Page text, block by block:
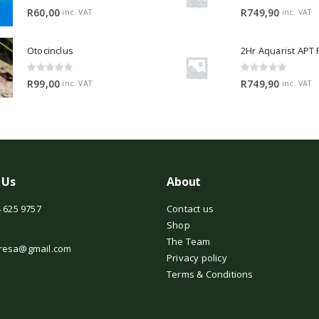
0 out of 5
R60,00 inc. VAT
Otocinclus
0 out of 5
R99,00 inc. VAT
0 out of 5
R749,90 inc. VAT
0 out of 5
R749,90 inc. VAT
625 9757
About
Contact us
Shop
The Team
Privacy policy
Terms & Conditions